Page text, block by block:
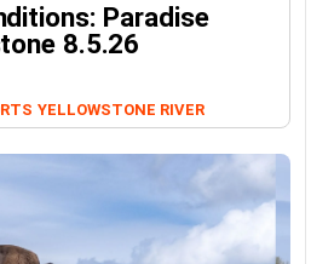
Paradise
8.5.26
YELLOWSTONE RIVER